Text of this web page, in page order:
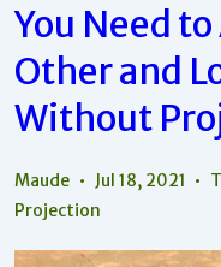
You Need
Other and
Without
Maude Jul 18, 2021
Projection